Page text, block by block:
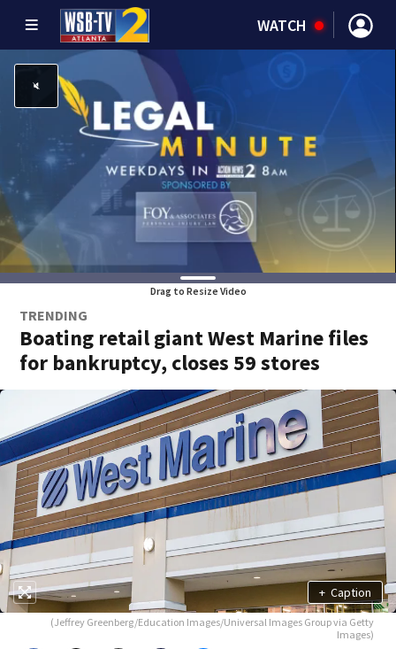
WATCH
Drag to Resize Video
TRENDING
Boating retail giant West Marine files
for bankruptcy, closes 59 stores
+ Caption
(Jeffrey Greenberg/Education Images/Universal Images Group via Getty
Images)